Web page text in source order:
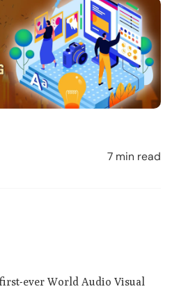
7 min read
ever World Audio Visual